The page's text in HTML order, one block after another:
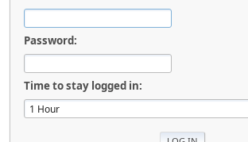
Password:
Time to stay logged in: